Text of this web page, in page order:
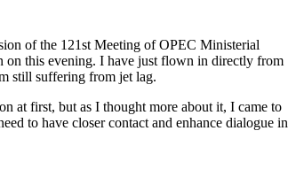
of the 121st Meeting of OPEC Ministerial
on this evening. I have just flown in directly from
still suffering from jet lag.
at first, but as I thought more about it, I came to
to have closer contact and enhance dialogue in